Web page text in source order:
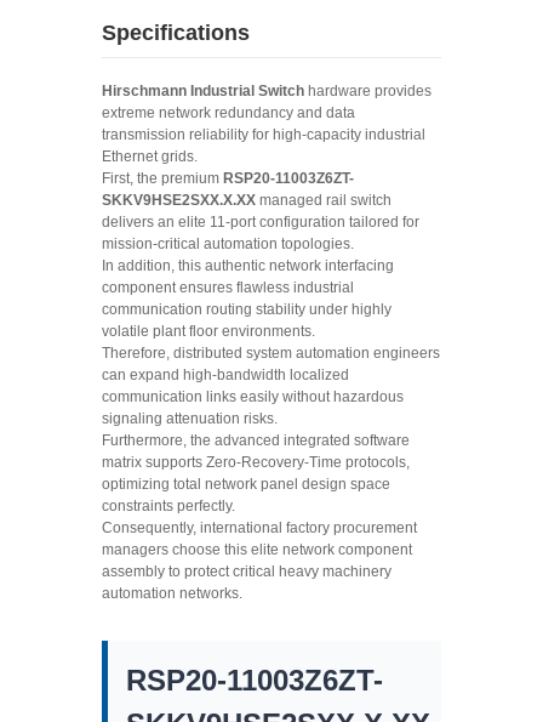
Specifications
Hirschmann Industrial Switch hardware provides
extreme network redundancy and data
transmission reliability for high-capacity industrial
Ethernet grids.
First, the premium RSP20-11003Z6ZT-
SKKV9HSE2SXX.X.XX managed rail switch
delivers an elite 11-port configuration tailored for
mission-critical automation topologies.
In addition, this authentic network interfacing
component ensures flawless industrial
communication routing stability under highly
volatile plant floor environments.
Therefore, distributed system automation engineers
can expand high-bandwidth localized
communication links easily without hazardous
signaling attenuation risks.
Furthermore, the advanced integrated software
matrix supports Zero-Recovery-Time protocols,
optimizing total network panel design space
constraints perfectly.
Consequently, international factory procurement
managers choose this elite network component
assembly to protect critical heavy machinery
automation networks.
RSP20-11003Z6ZT-